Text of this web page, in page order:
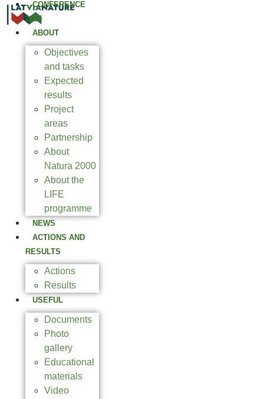
CONFERENCE
2025
ABOUT
Objectives
and tasks
Expected
results
Project
areas
Partnership
About
Natura 2000
About the
LIFE
programme
NEWS
ACTIONS AND
RESULTS
Actions
Results
USEFUL
Documents
Photo
gallery
Educational
materials
Video